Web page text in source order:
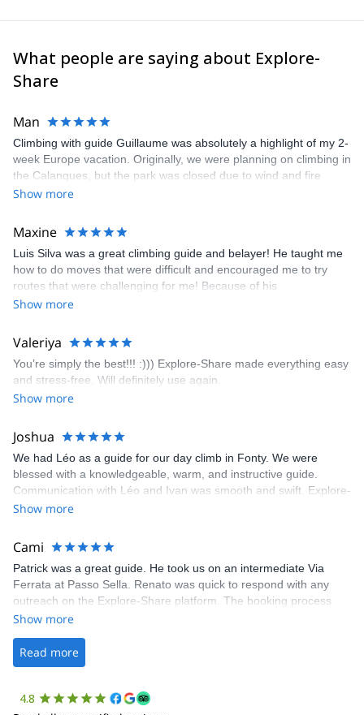
What people are saying about Explore-
Share
Man
Climbing with guide Guillaume was absolutely a highlight of my 2-
week Europe vacation. Originally, we were planning on climbing in
the Calanques, but the park was closed due to wind and fire
danger. Guillaume chose another amazing location (Pic de
kindly offered train station pick-up and hotel drop off, which I
appreciated very much. The multi-pitch route we did was not only
fun but also the right amount of challenge, which I thoroughly
enjoyed. The communication from the team (Gauthier) was
prompt and clear—highly recommend!
Show more
Maxine
Luis Silva was a great climbing guide and belayer! He taught me
how to do moves that were difficult and encouraged me to try
routes that were challenging for me! Because of his
encouragement, I managed to complete these routes! I really
area. The weather was perfect, no direct sun and cool enough to
enjoy the climbs. Explore-Share made booking an outdoor
climbing experience in Lisbon extremely easy. Luis, our guide,
was fantastic, and the platform’s organization was flawless.
Show more
Valeriya
You’re simply the best!!! :))) Explore-Share made everything easy
and stress-free. Will definitely use again.
Show more
Joshua
We had Léo as a guide for our day climb in Fonty. We were
blessed with a knowledgeable, warm, and instructive guide.
Communication with Léo and Ivan was smooth and swift. Explore-
Share was excellent in arranging everything for our day climb.
making our adventure stress-free.
Show more
Cami
Patrick was a great guide. He took us on an intermediate Via
Ferrata at Passo Sella. Renato was quick to respond with any
outreach on the Explore-Share platform. The booking process
was straightforward, and once Patrick was confirmed, all went
the platform.
Show more
Read more
4.8